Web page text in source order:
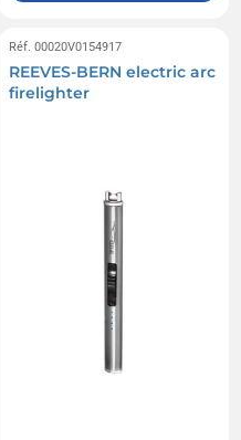
Réf. 00020V0154917
REEVES-BERN electric arc
firelighter